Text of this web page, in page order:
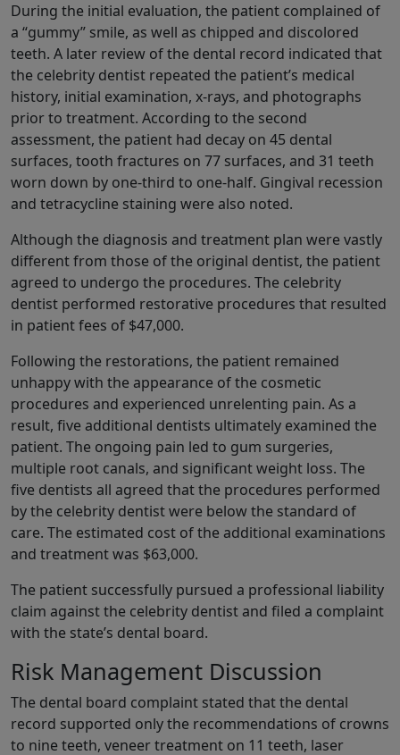
During the initial evaluation, the patient complained of
a “gummy” smile, as well as chipped and discolored
teeth. A later review of the dental record indicated that
the celebrity dentist repeated the patient’s medical
history, initial examination, x-rays, and photographs
prior to treatment. According to the second
assessment, the patient had decay on 45 dental
surfaces, tooth fractures on 77 surfaces, and 31 teeth
worn down by one-third to one-half. Gingival recession
and tetracycline staining were also noted.
Although the diagnosis and treatment plan were vastly
different from those of the original dentist, the patient
agreed to undergo the procedures. The celebrity
dentist performed restorative procedures that resulted
in patient fees of $47,000.
Following the restorations, the patient remained
unhappy with the appearance of the cosmetic
procedures and experienced unrelenting pain. As a
result, five additional dentists ultimately examined the
patient. The ongoing pain led to gum surgeries,
multiple root canals, and significant weight loss. The
five dentists all agreed that the procedures performed
by the celebrity dentist were below the standard of
care. The estimated cost of the additional examinations
and treatment was $63,000.
The patient successfully pursued a professional liability
claim against the celebrity dentist and filed a complaint
with the state’s dental board.
Risk Management Discussion
The dental board complaint stated that the dental
record supported only the recommendations of crowns
to nine teeth, veneer treatment on 11 teeth, laser